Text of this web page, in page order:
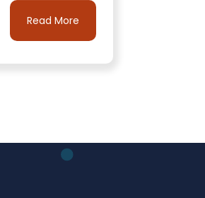
Read More